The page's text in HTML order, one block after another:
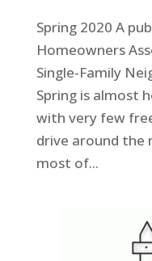
Spring 2020 A
Homeowners
Single-Family
Spring is almost
with very few
drive around the
most of...